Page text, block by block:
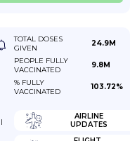
TOTAL DOSES
GIVEN
24.9M
PEOPLE FULLY
VACCINATED
9.8M
% FULLY
VACCINATED
103.72%
AIRLINE
UPDATES